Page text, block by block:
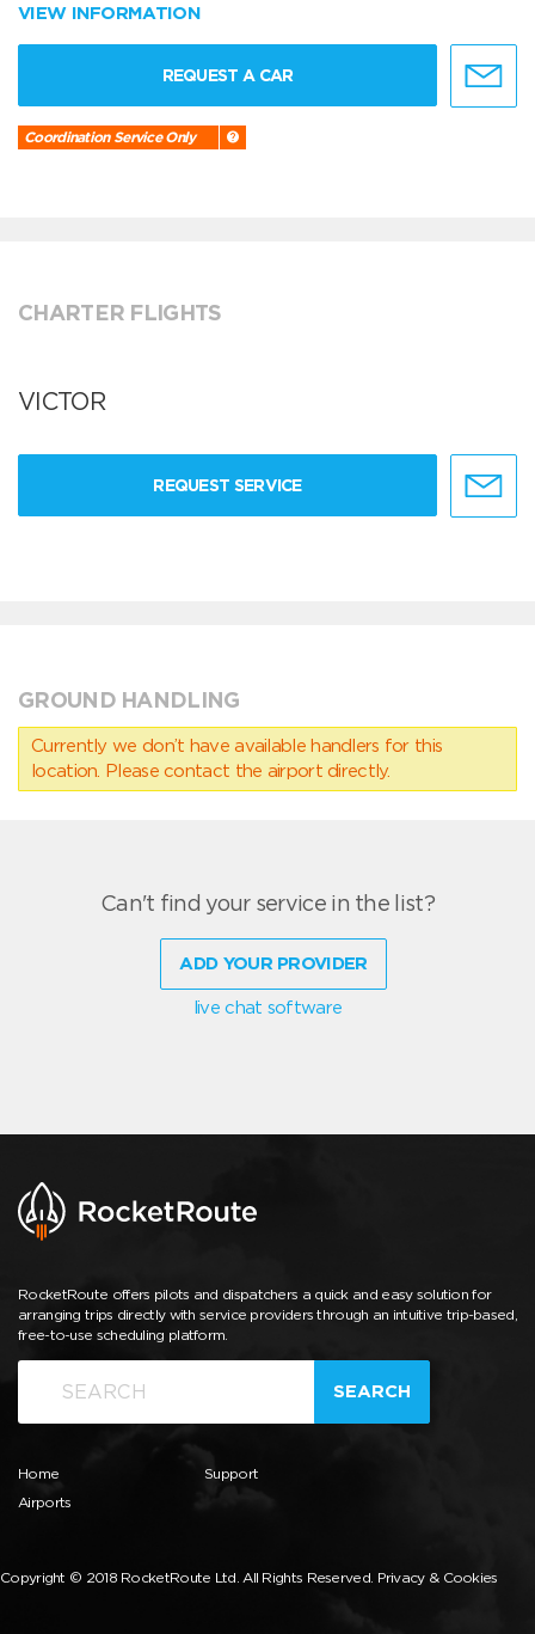
VIEW INFORMATION
REQUEST A CAR
Coordination Service Only
CHARTER FLIGHTS
VICTOR
REQUEST SERVICE
GROUND HANDLING
Currently we don’t have available handlers for this
location. Please contact the airport directly.
Can't find your service in the list?
ADD YOUR PROVIDER
live chat software
RocketRoute offers pilots and dispatchers a quick and easy solution for
arranging trips directly with service providers through an intuitive trip-based,
free-to-use scheduling platform.
SEARCH
Home
Airports
Support
Copyright © 2018 RocketRoute Ltd. All Rights Reserved. Privacy & Cookies